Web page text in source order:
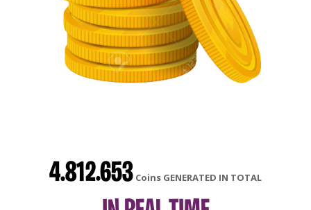
4.812.653 Coins GENERATED IN TOTAL